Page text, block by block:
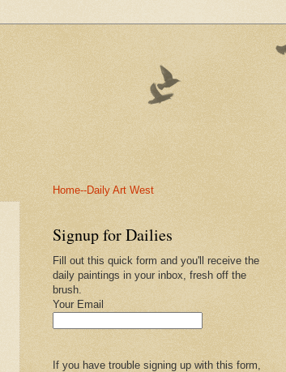
Home--Daily Art West
Signup for Dailies
Fill out this quick form and you'll receive the
daily paintings in your inbox, fresh off the
brush.
Your Email
If you have trouble signing up with this form,